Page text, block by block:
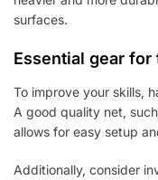
surfaces.
Essential gear
To improve your skills,
A good quality net,
allows for easy setup
Additionally, consider